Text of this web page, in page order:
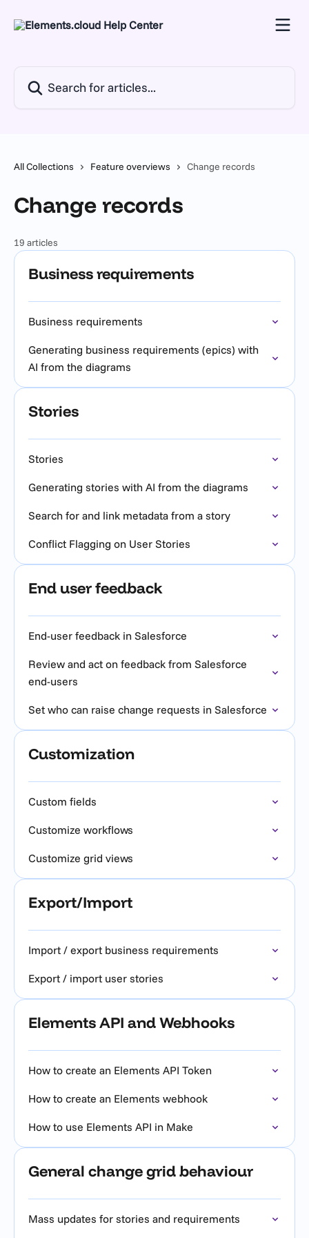
All Collections Feature overviews Change records
Change records
19 articles
Business requirements
Business requirements
Generating business requirements (epics) with
AI from the diagrams
Stories
Stories
Generating stories with AI from the diagrams
Search for and link metadata from a story
Conflict Flagging on User Stories
End user feedback
End-user feedback in Salesforce
Review and act on feedback from Salesforce
end-users
Set who can raise change requests in Salesforce
Customization
Custom fields
Customize workflows
Customize grid views
Export/Import
Import / export business requirements
Export / import user stories
Elements API and Webhooks
How to create an Elements API Token
How to create an Elements webhook
How to use Elements API in Make
General change grid behaviour
Mass updates for stories and requirements